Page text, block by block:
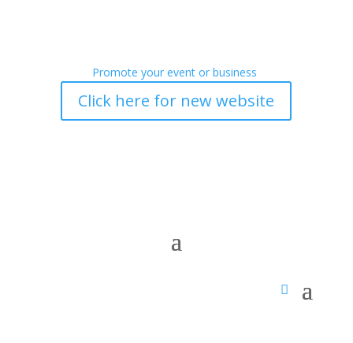
Promote your event or business
Click here for new website